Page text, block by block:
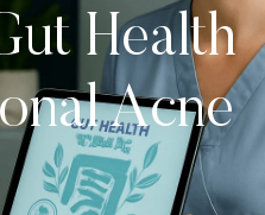
Health
Acne